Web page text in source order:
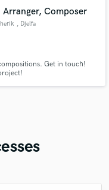
Composer
, Djelfa
Get in touch!